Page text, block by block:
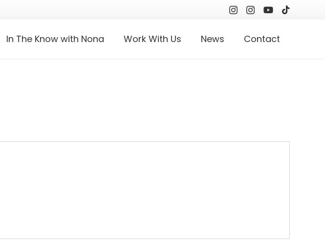
In The Know with Nona Work With Us News Contact